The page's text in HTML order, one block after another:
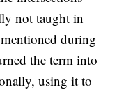
not taught in
during
the term into
using it to